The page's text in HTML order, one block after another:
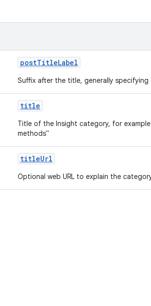
postTitleLabel
Suffix after the title, generally specifying
title
Title of the Insight category, for example
methods"
titleUrl
Optional web URL to explain the